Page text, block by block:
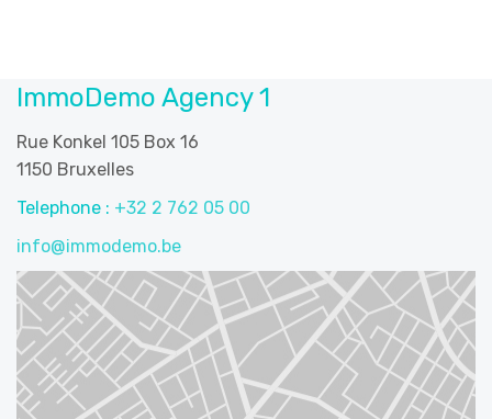
ImmoDemo Agency 1
Rue Konkel 105 Box 16
1150 Bruxelles
Telephone : +32 2 762 05 00
info@immodemo.be